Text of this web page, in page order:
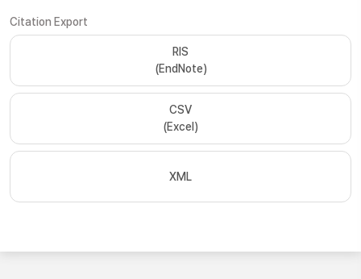
Citation Export
RIS
(EndNote)
CSV
(Excel)
XML